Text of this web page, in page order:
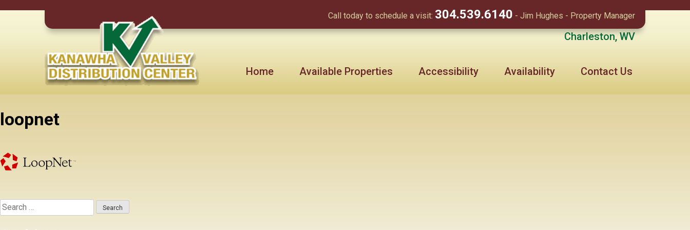
Call today to schedule a visit: 304.539.6140 - Jim Hughes - Property Manager
Charleston, WV
Home Available Properties Accessibility Availability Contact Us
loopnet
Search
for: